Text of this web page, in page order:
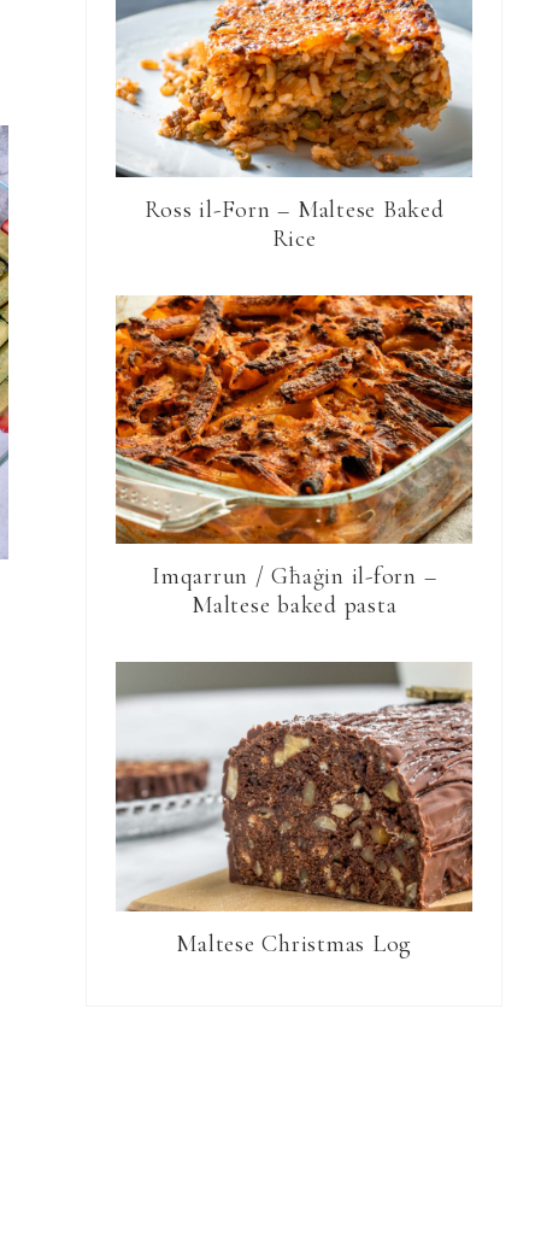
Ross il-Forn – Maltese Baked
Rice
Imqarrun / Għaġin il-forn –
Maltese baked pasta
Maltese Christmas Log